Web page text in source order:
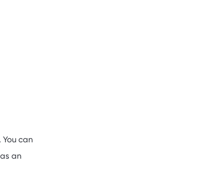
You can
an